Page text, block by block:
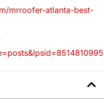
mrroofer-atlanta-best-